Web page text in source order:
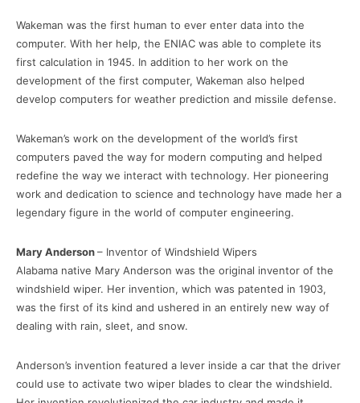
Wakeman was the first human to ever enter data into the
computer. With her help, the ENIAC was able to complete its
first calculation in 1945. In addition to her work on the
development of the first computer, Wakeman also helped
develop computers for weather prediction and missile defense.
Wakeman’s work on the development of the world’s first
computers paved the way for modern computing and helped
redefine the way we interact with technology. Her pioneering
work and dedication to science and technology have made her a
legendary figure in the world of computer engineering.
Mary Anderson– Inventor of Windshield Wipers
Alabama native Mary Anderson was the original inventor of the
windshield wiper. Her invention, which was patented in 1903,
was the first of its kind and ushered in an entirely new way of
dealing with rain, sleet, and snow.
Anderson’s invention featured a lever inside a car that the driver
could use to activate two wiper blades to clear the windshield.